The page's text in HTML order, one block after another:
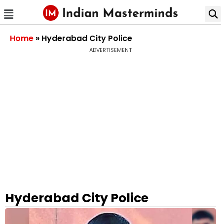
Home » Hyderabad City Police
ADVERTISEMENT
Hyderabad City Police